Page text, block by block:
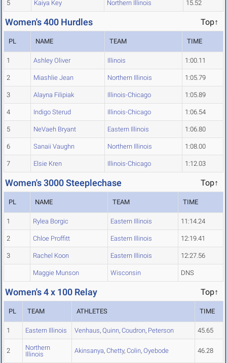
5 Kaiya Key Northern Illinois 15.52
Women's 400 Hurdles Top↑
PL NAME TEAM TIME
1 Ashley Oliver Illinois 1:00.11
2 Miashlie Jean Northern Illinois 1:05.79
3 Alayna Filipiak Illinois-Chicago 1:05.89
4 Indigo Sterud Illinois-Chicago 1:06.54
5 NeVaeh Bryant Eastern Illinois 1:06.80
6 Sanaii Vaughn Northern Illinois 1:08.00
7 Elsie Kren Illinois-Chicago 1:12.03
Women's 3000 Steeplechase Top↑
PL NAME TEAM TIME
1 Rylea Borgic Eastern Illinois 11:14.24
2 Chloe Proffitt Eastern Illinois 12:19.41
3 Rachel Koon Eastern Illinois 12:27.56
Maggie Munson Wisconsin DNS
Women's 4 x 100 Relay Top↑
PL TEAM ATHLETES TIME
1 Eastern Illinois Venhaus, Quinn, Coudron, Peterson 45.65
2
Northern
Illinois
Akinsanya, Chetty, Colin, Oyebode 46.28